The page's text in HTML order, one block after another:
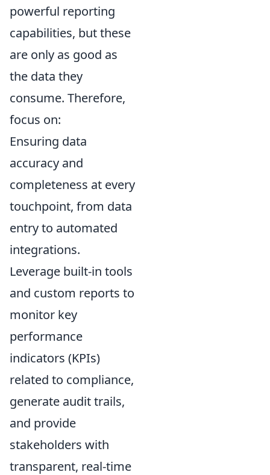
powerful reporting
capabilities, but these
are only as good as
the data they
consume. Therefore,
focus on:
Ensuring data
accuracy and
completeness at every
touchpoint, from data
entry to automated
integrations.
Leverage built-in tools
and custom reports to
monitor key
performance
indicators (KPIs)
related to compliance,
generate audit trails,
and provide
stakeholders with
transparent, real-time